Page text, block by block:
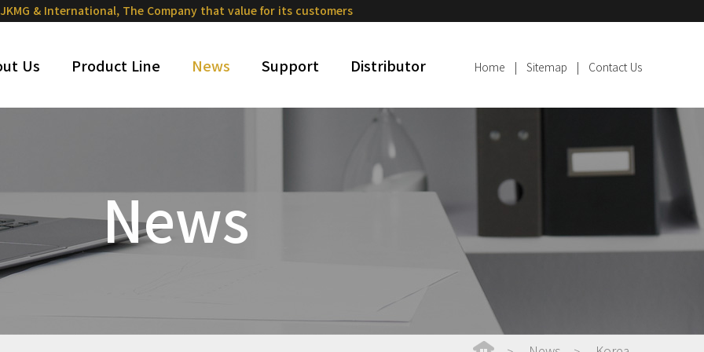
JKMG & International,The Company that value for its customers
Us Product Line News Support Distributor Home | Sitemap | Contact Us
News